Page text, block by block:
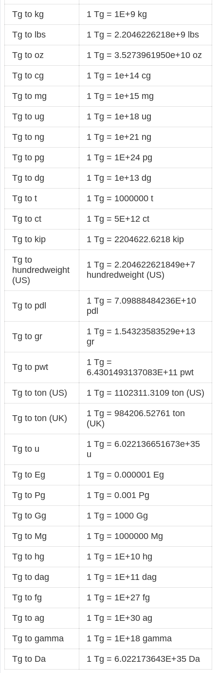
Tg to kg 1 Tg = 1E+9 kg
Tg to lbs 1 Tg = 2.2046226218e+9 lbs
Tg to oz 1 Tg = 3.5273961950e+10 oz
Tg to cg 1 Tg = 1e+14 cg
Tg to mg 1 Tg = 1e+15 mg
Tg to ug 1 Tg = 1e+18 ug
Tg to ng 1 Tg = 1e+21 ng
Tg to pg 1 Tg = 1E+24 pg
Tg to dg 1 Tg = 1e+13 dg
Tg to t 1 Tg = 1000000 t
Tg to ct 1 Tg = 5E+12 ct
Tg to kip 1 Tg = 2204622.6218 kip
Tg to
hundredweight
(US)
1 Tg = 2.204622621849e+7
hundredweight (US)
Tg to pdl
1 Tg = 7.09888484236E+10
pdl
Tg to gr
1 Tg = 1.54323583529e+13
gr
Tg to pwt
1 Tg =
6.4301493137083E+11 pwt
Tg to ton (US) 1 Tg = 1102311.3109 ton (US)
Tg to ton (UK)
1 Tg = 984206.52761 ton
(UK)
Tg to u
1 Tg = 6.022136651673e+35
u
Tg to Eg 1 Tg = 0.000001 Eg
Tg to Pg 1 Tg = 0.001 Pg
Tg to Gg 1 Tg = 1000 Gg
Tg to Mg 1 Tg = 1000000 Mg
Tg to hg 1 Tg = 1E+10 hg
Tg to dag 1 Tg = 1E+11 dag
Tg to fg 1 Tg = 1E+27 fg
Tg to ag 1 Tg = 1E+30 ag
Tg to gamma 1 Tg = 1E+18 gamma
Tg to Da 1 Tg = 6.022173643E+35 Da